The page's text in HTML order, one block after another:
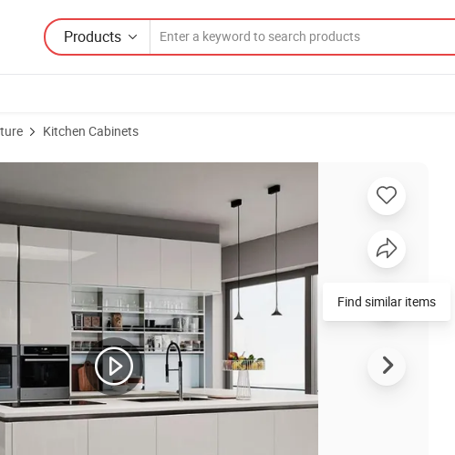
Products
Kitchen Cabinets
Cabinets European Style Lacquer Kitchen Designs Made in China
Find similar items